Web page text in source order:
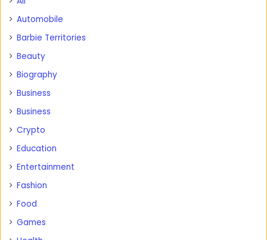
Automobile
Barbie Territories
Beauty
Biography
Business
Business
Crypto
Education
Entertainment
Fashion
Food
Games